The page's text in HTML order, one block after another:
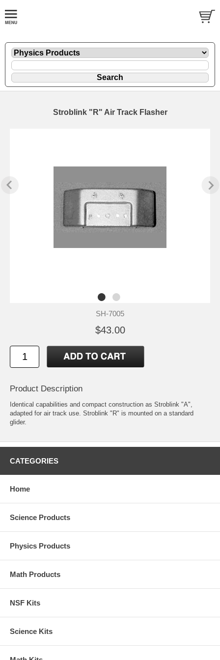
Stroblink "R" Air Track Flasher
SH-7005
$43.00
Product Description
Identical capabilities and compact construction as Stroblink "A",
adapted for air track use. Stroblink "R" is mounted on a standard
glider.
CATEGORIES
Home
Science Products
Physics Products
Math Products
NSF Kits
Science Kits